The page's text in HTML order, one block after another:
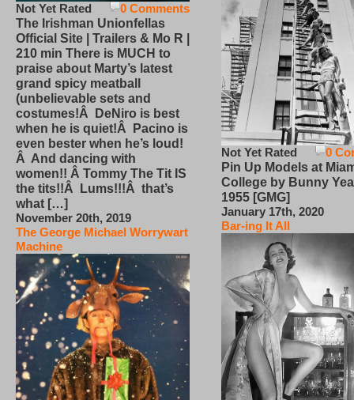
0 Comments
Not Yet Rated
The Irishman Unionfellas
Official Site | Trailers & Mo R |
210 min There is MUCH to
praise about Marty’s latest
grand spicy meatball
(unbelievable sets and
costumes!Â DeNiro is best
when he is quiet!Â Pacino is
even bester when he’s loud!
Â And dancing with
women!! Â Tommy The Tit IS
the tits!!Â Lums!!!Â that’s
what […]
November 20th, 2019
The George Michael Worrywart
Machine
0
Not Yet Rated
Pin Up Models at
College by Bunny
1955 [GMG]
January 17th, 2020
Bar-ing It All